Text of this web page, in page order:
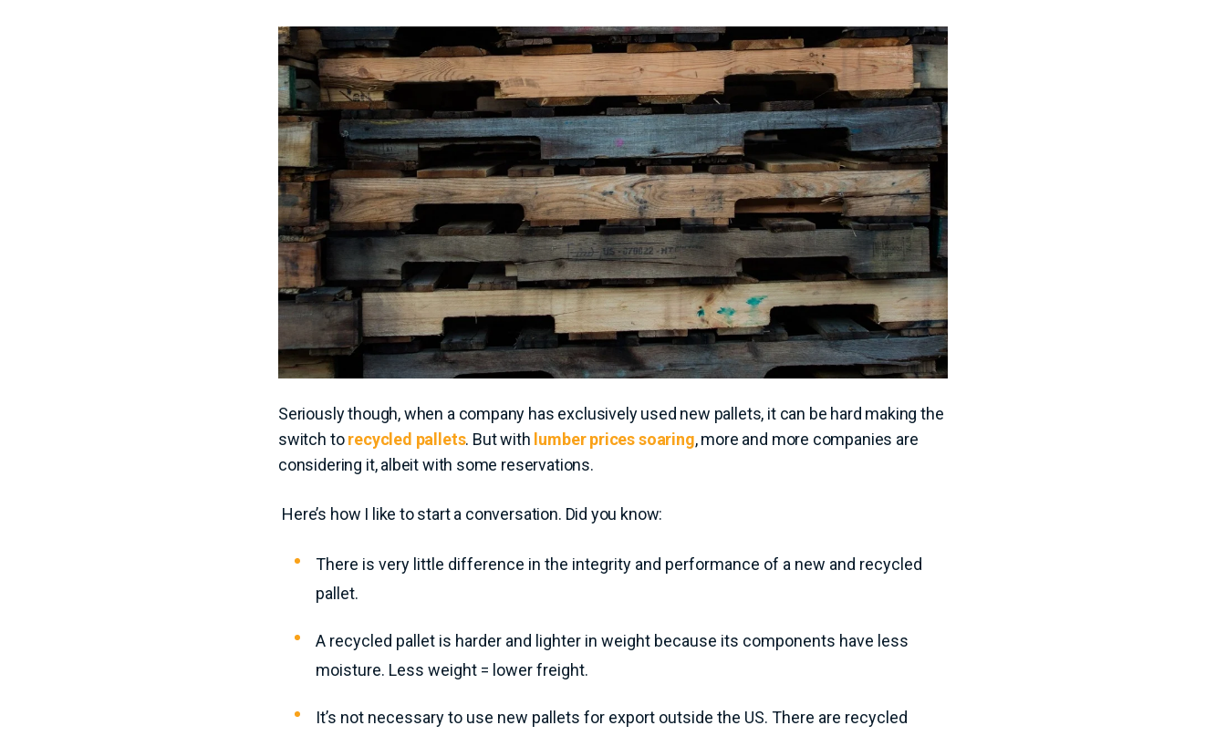
Seriously though, when a company has exclusively used new pallets, it can be hard making the
switch torecycled pallets. But with lumber prices soaring, more and more companies are
considering it, albeit with some reservations.
Here’s how I like to start a conversation. Did you know:
There is very little difference in the integrity and performance of a new and recycled
pallet.
A recycled pallet is harder and lighter in weight because its components have less
moisture. Less weight = lower freight.
It’s not necessary to use new pallets for export outside the US. There are recycled